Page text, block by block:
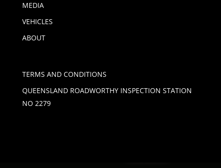
MEDIA
VEHICLES
ABOUT
TERMS AND CONDITIONS
QUEENSLAND ROADWORTHY INSPECTION STATION
NO 2279